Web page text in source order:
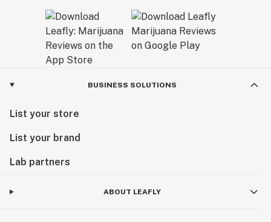
BUSINESS SOLUTIONS
List your store
List your brand
Lab partners
ABOUT LEAFLY